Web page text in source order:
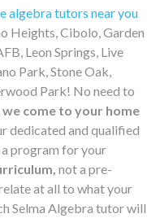
algebra tutors near you
Heights, Cibolo, Garden
Leon Springs, Live
Park, Stone Oak,
Park! No need to
we come to your home
dedicated and qualified
program for your
not a pre-
at all to what your
Selma Algebra tutor will